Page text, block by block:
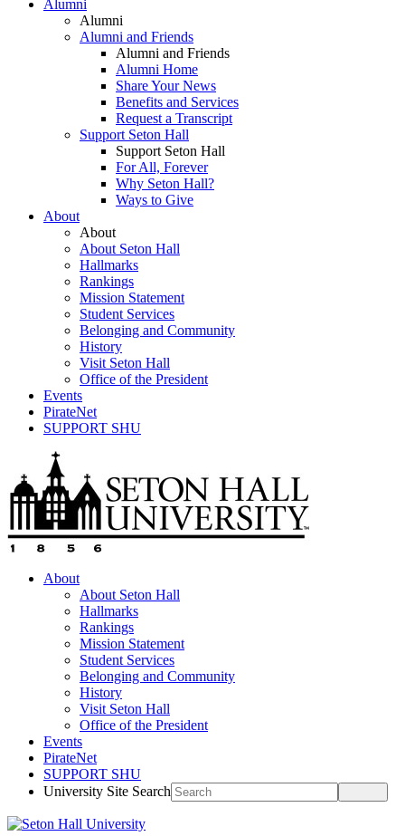
Alumni
Alumni
Alumni and Friends
Alumni and Friends
Alumni Home
Share Your News
Benefits and Services
Request a Transcript
Support Seton Hall
Support Seton Hall
For All, Forever
Why Seton Hall?
Ways to Give
About
About
About Seton Hall
Hallmarks
Rankings
Mission Statement
Student Services
Belonging and Community
History
Visit Seton Hall
Office of the President
Events
PirateNet
SUPPORT SHU
About
About Seton Hall
Hallmarks
Rankings
Mission Statement
Student Services
Belonging and Community
History
Visit Seton Hall
Office of the President
Events
PirateNet
SUPPORT SHU
University Site Search